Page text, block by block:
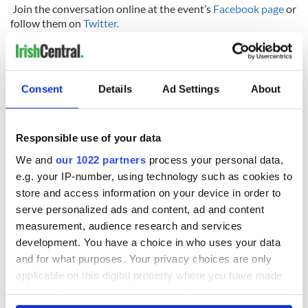
Consent Details Ad Settings About
Responsible use of your data
We and our 1022 partners process your personal data,
e.g. your IP-number, using technology such as cookies to
store and access information on your device in order to
serve personalized ads and content, ad and content
measurement, audience research and services
development. You have a choice in who uses your data
and for what purposes. Your privacy choices are only
applicable on this digital property where you have made
Join the conversation online at the event’s Facebook pageor
follow them on Twitter.
READ NEXT
On This Day:
Titanic sets sail
from Southampton,
docks in
Cherbourg, France
The Irish who lived
and died on the
Titanic
The London Jew
gave his life
for Ireland during
Easter 1916